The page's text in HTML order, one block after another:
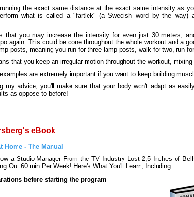
the exact same distance at the exact same intensity as
what is called a "fartlek" (a Swedish word by the way)
that you may increase the intensity for even just 30 meters,
again. This could be done throughout the whole workout and a
posts, meaning you run for three lamp posts, walk for two, run
that you keep an irregular motion throughout the workout, mixing
are extremely important if you want to keep building
my advice, you'll make sure that your body won't adapt as
as oppose to before!
eBook
Home - The Manual
a Studio Manager From the TV Industry Lost 2,5 Inches of
Out 60 min Per Week! Here's What You'll Learn, Including:
before starting the program